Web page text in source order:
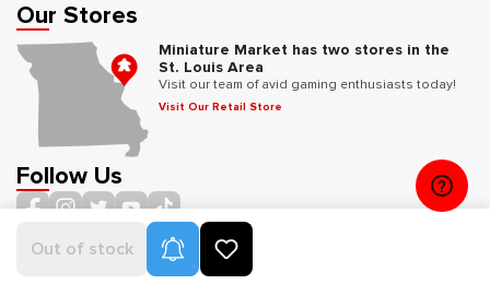
Out of stock Product Alerts
Our Stores
Miniature Market has two stores in the
St. Louis Area
Visit our team of avid gaming enthusiasts today!
Visit Our Retail Store
Follow Us